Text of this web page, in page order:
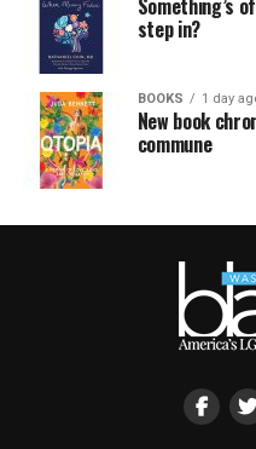
Something’s
step in?
BOOKS 1 day
New book
commune